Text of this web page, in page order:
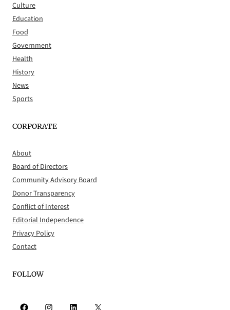
Culture
Education
Food
Government
Health
History
News
Sports
CORPORATE
About
Board of Directors
Community Advisory Board
Donor Transparency
Conflict of Interest
Editorial Independence
Privacy Policy
Contact
FOLLOW
Facebook Instagram LinkedIn X